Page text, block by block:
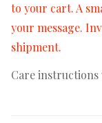
to your cart. A
your message.
shipment.
Care